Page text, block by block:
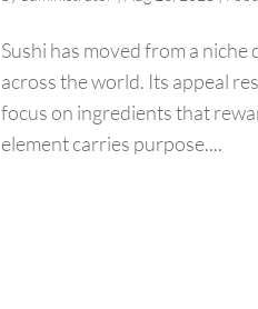
Sushi has moved from a
across the world. Its appeal
focus on ingredients that
element carries purpose....